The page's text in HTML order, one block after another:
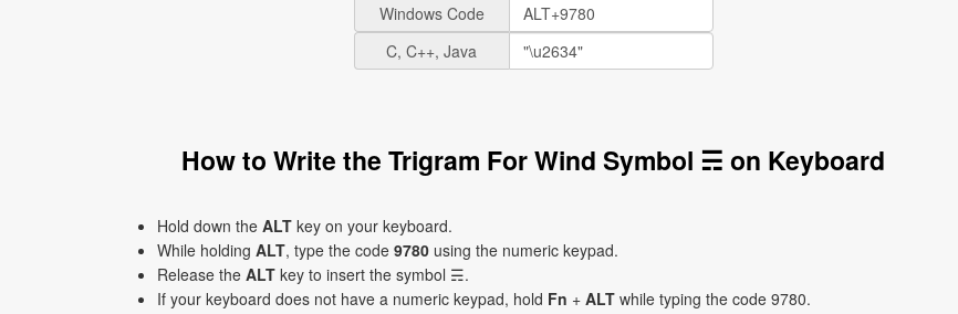
Windows Code
C, C++, Java
How to Write the Trigram For Wind Symbol ☴ on Keyboard
Hold down the ALT key on your keyboard.
While holding ALT, type the code 9780 using the numeric keypad.
Release the ALT key to insert the symbol ☴.
If your keyboard does not have a numeric keypad, hold Fn + ALT while typing the code 9780.